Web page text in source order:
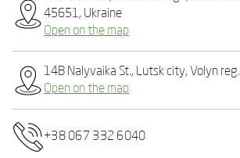
45651, Ukraine
Open on the map
14B Nalyvaika St., Lutsk city, Volyn
Open on the map
+38 067 332 6040